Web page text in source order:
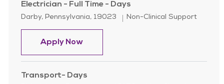
Electrician - Full Time - Days
Location
Darby, Pennsylvania, 19023 Category
Non-Clinical Support
Apply NowElectrician - Full Time - Days
Transport- Days